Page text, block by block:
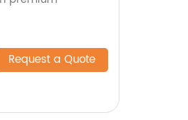
Request a Quote